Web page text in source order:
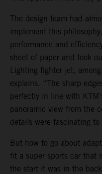
The design team had
implement this
performance and
sheet of paper and took
Lighting fighter jet,
explains. “The sharp
perfectly in line with
panoramic view from the
details were fascinating to
But how to go about
fit a super sports car that
the start it was in the